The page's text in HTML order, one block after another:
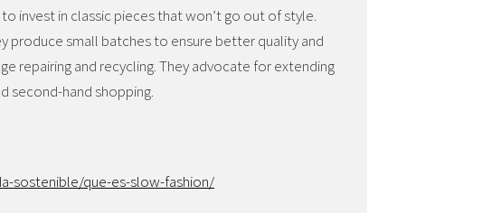
invest in classic pieces that won’t go out of style.
produce small batches to ensure better quality and
repairing and recycling. They advocate for extending
second-hand shopping.
sostenible/que-es-slow-fashion/